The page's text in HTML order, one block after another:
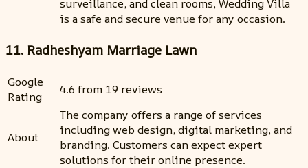
surveillance, and clean rooms, Wedding Villa
is a safe and secure venue for any occasion.
11. Radheshyam Marriage Lawn
Google
Rating
4.6 from 19 reviews
About
The company offers a range of services
including web design, digital marketing, and
branding. Customers can expect expert
solutions for their online presence.